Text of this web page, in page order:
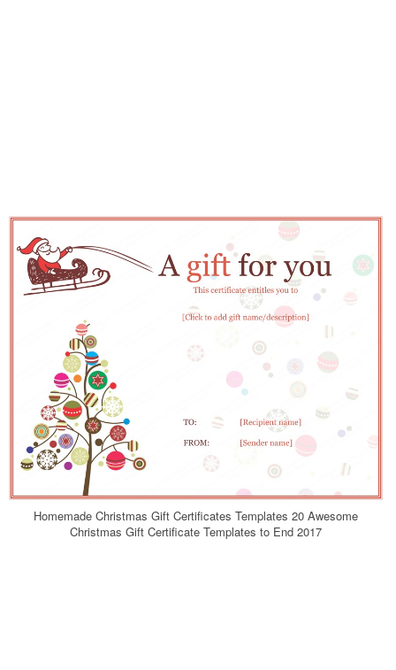
Homemade Christmas Gift Certificates Templates 20 Awesome
Christmas Gift Certificate Templates to End 2017